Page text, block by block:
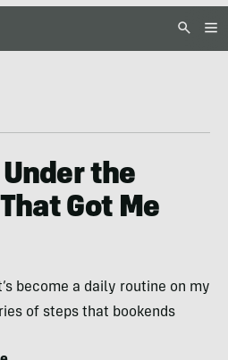
the
Got Me
become a daily routine on my
of steps that bookends